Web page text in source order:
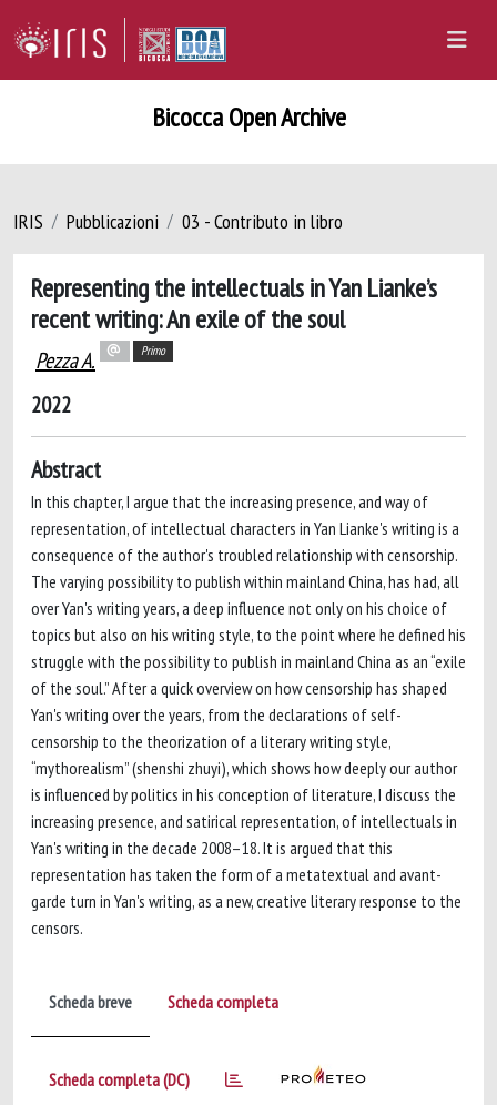
Bicocca Open Archive
IRIS Pubblicazioni 03 - Contributo in libro
Representing the intellectuals in Yan Lianke’s
recent writing: An exile of the soul
Pezza A. Primo
2022
Abstract
In this chapter, I argue that the increasing presence, and way of
representation, of intellectual characters in Yan Lianke's writing is a
consequence of the author's troubled relationship with censorship.
The varying possibility to publish within mainland China, has had, all
over Yan's writing years, a deep influence not only on his choice of
topics but also on his writing style, to the point where he defined his
struggle with the possibility to publish in mainland China as an “exile
of the soul.” After a quick overview on how censorship has shaped
Yan's writing over the years, from the declarations of self-
censorship to the theorization of a literary writing style,
“mythorealism” (shenshi zhuyi), which shows how deeply our author
is influenced by politics in his conception of literature, I discuss the
increasing presence, and satirical representation, of intellectuals in
Yan's writing in the decade 2008–18. It is argued that this
representation has taken the form of a metatextual and avant-
garde turn in Yan's writing, as a new, creative literary response to the
censors.
Scheda breve Scheda completa
Scheda completa (DC)